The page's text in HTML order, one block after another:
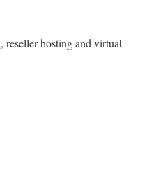
reseller hosting and virtual